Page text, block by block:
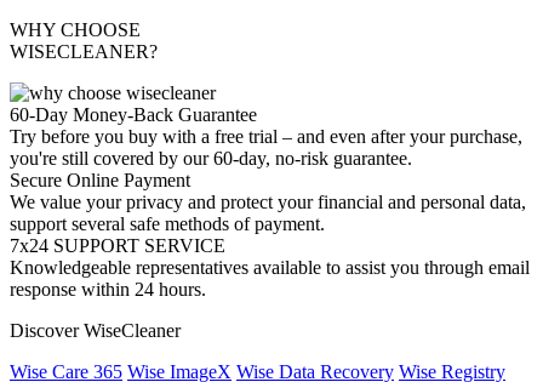
WHY CHOOSE
WISECLEANER?
60-Day Money-Back Guarantee
Try before you buy with a free trial – and even after your purchase,
you're still covered by our 60-day, no-risk guarantee.
Secure Online Payment
We value your privacy and protect your financial and personal data,
support several safe methods of payment.
7x24 SUPPORT SERVICE
Knowledgeable representatives available to assist you through email
response within 24 hours.
Discover WiseCleaner
Wise Care 365 Wise ImageX Wise Data Recovery Wise Registry